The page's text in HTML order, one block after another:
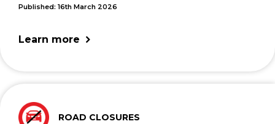
Published: 16th March 2026
Learn more
ROAD CLOSURES